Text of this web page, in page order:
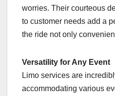
worries. Their courteous
to customer needs add a
the ride not only
Versatility for Any Event
Limo services are
accommodating various